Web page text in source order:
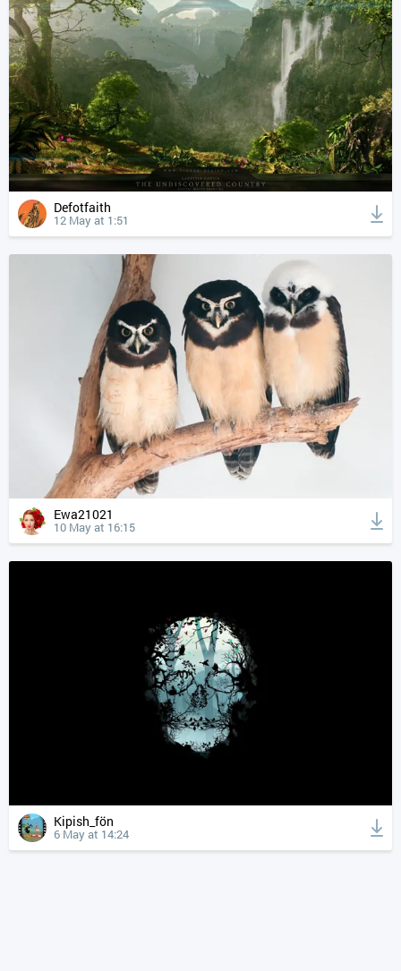
Defotfaith
12 May at 1:51
Ewa21021
10 May at 16:15
Kipish_fön
6 May at 14:24